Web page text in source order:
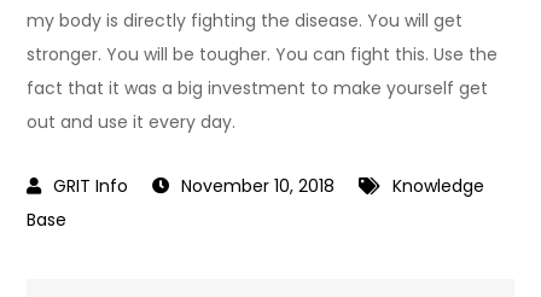
my body is directly fighting the disease. You will get
stronger. You will be tougher. You can fight this. Use the
fact that it was a big investment to make yourself get
out and use it every day.
November 10, 2018
Knowledge
Base